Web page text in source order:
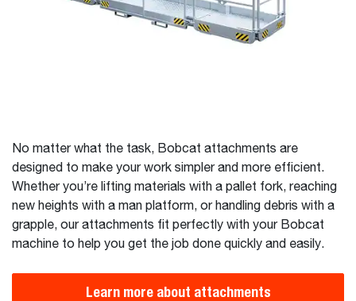
No matter what the task, Bobcat attachments are
designed to make your work simpler and more efficient.
Whether you’re lifting materials with a pallet fork, reaching
new heights with a man platform, or handling debris with a
grapple, our attachments fit perfectly with your Bobcat
machine to help you get the job done quickly and easily.
Learn more about attachments